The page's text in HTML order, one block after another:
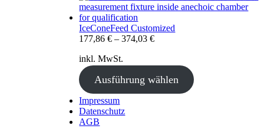
IceConeFeed Customized
177,86€ –374,03€
inkl. MwSt.
Ausführung wählen
Impressum
Datenschutz
AGB